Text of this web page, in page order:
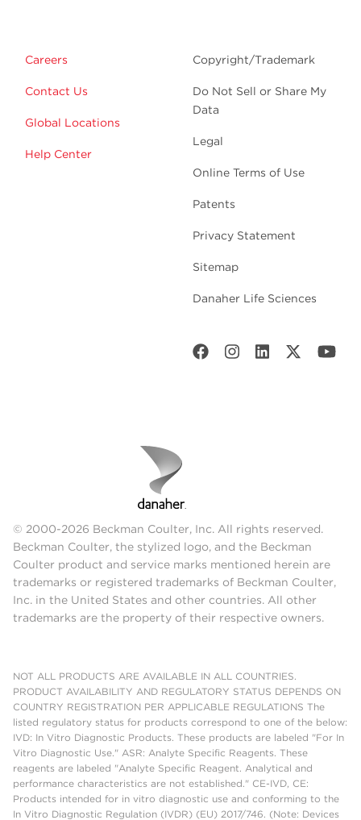
Careers
Contact Us
Global Locations
Help Center
Copyright/Trademark
Do Not Sell or Share My
Data
Legal
Online Terms of Use
Patents
Privacy Statement
Sitemap
Danaher Life Sciences
© 2000-2026 Beckman Coulter, Inc. All rights reserved.
Beckman Coulter, the stylized logo, and the Beckman
Coulter product and service marks mentioned herein are
trademarks or registered trademarks of Beckman Coulter,
Inc. in the United States and other countries. All other
trademarks are the property of their respective owners.
NOT ALL PRODUCTS ARE AVAILABLE IN ALL COUNTRIES.
PRODUCT AVAILABILITY AND REGULATORY STATUS DEPENDS ON
COUNTRY REGISTRATION PER APPLICABLE REGULATIONS The
listed regulatory status for products correspond to one of the below:
IVD: In Vitro Diagnostic Products. These products are labeled "For In
Vitro Diagnostic Use." ASR: Analyte Specific Reagents. These
reagents are labeled "Analyte Specific Reagent. Analytical and
performance characteristics are not established." CE-IVD, CE:
Products intended for in vitro diagnostic use and conforming to the
In Vitro Diagnostic Regulation (IVDR) (EU) 2017/746. (Note: Devices